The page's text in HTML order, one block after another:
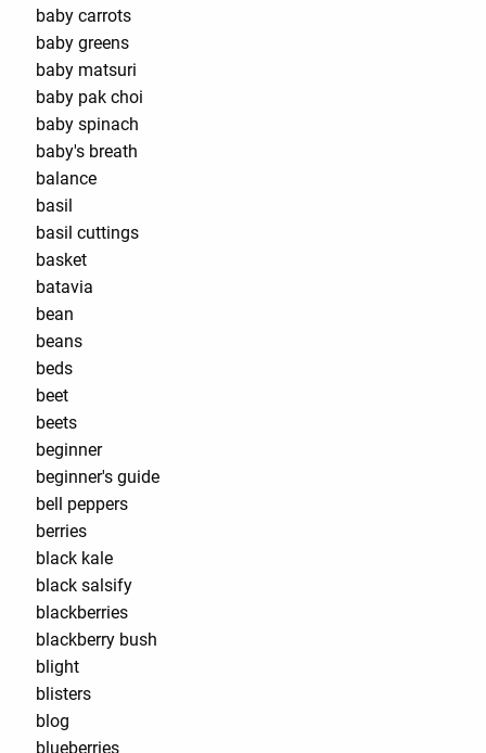
baby carrots
baby greens
baby matsuri
baby pak choi
baby spinach
baby's breath
balance
basil
basil cuttings
basket
batavia
bean
beans
beds
beet
beets
beginner
beginner's guide
bell peppers
berries
black kale
black salsify
blackberries
blackberry bush
blight
blisters
blog
blueberries